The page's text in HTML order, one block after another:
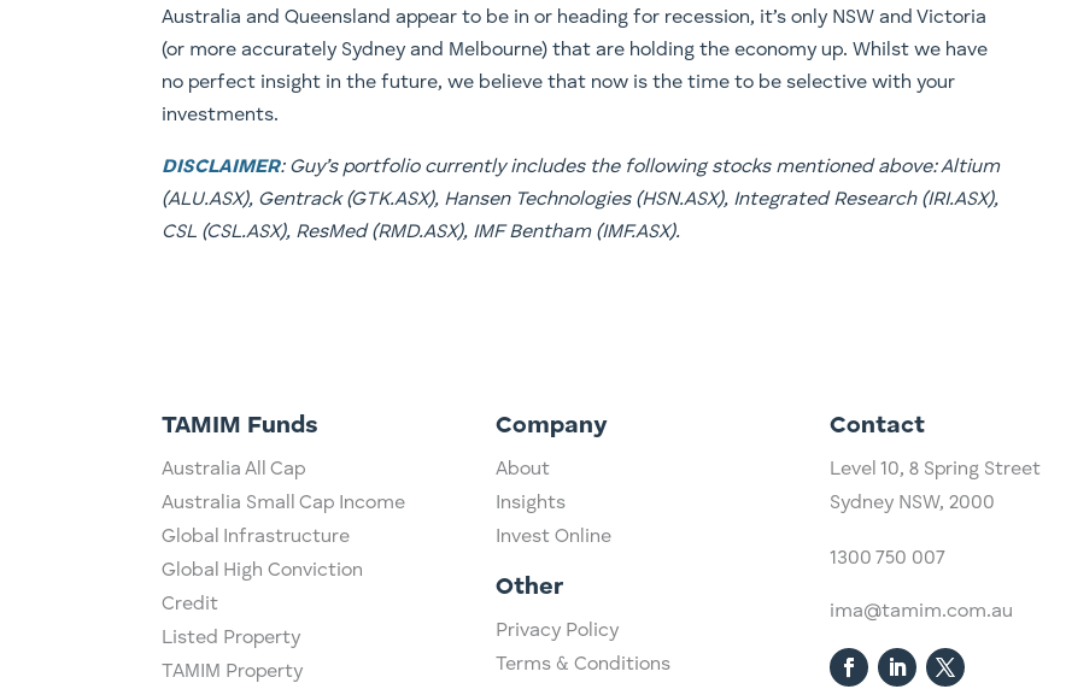
Australia and Queensland appear to be in or heading for recession, it’s only NSW and Victoria
(or more accurately Sydney and Melbourne) that are holding the economy up. Whilst we have
no perfect insight in the future, we believe that now is the time to be selective with your
investments.
DISCLAIMER: Guy’s portfolio currently includes the following stocks mentioned above: Altium
(ALU.ASX), Gentrack (GTK.ASX), Hansen Technologies (HSN.ASX), Integrated Research (IRI.ASX),
CSL (CSL.ASX), ResMed (RMD.ASX), IMF Bentham (IMF.ASX).
TAMIM Funds
Australia All Cap
Australia Small Cap Income
Global Infrastructure
Global High Conviction
Credit
Listed Property
TAMIM Property
Company
About
Insights
Invest Online
Other
Privacy Policy
Terms & Conditions
Contact
Level 10,​8 Spring Street
Sydney NSW, 2000​
1300 750 007
ima@tamim.com.au